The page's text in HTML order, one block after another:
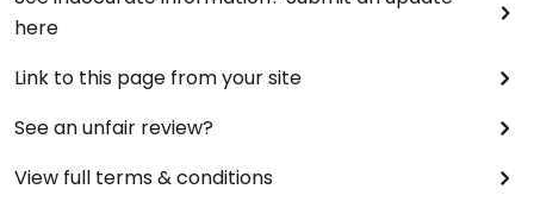
here
Link to this page from your site
See an unfair review?
View full terms & conditions